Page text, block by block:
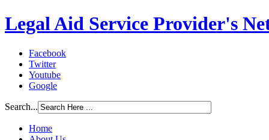
Legal Aid Service Provider's
Facebook
Twitter
Youtube
Google
Search...
Home